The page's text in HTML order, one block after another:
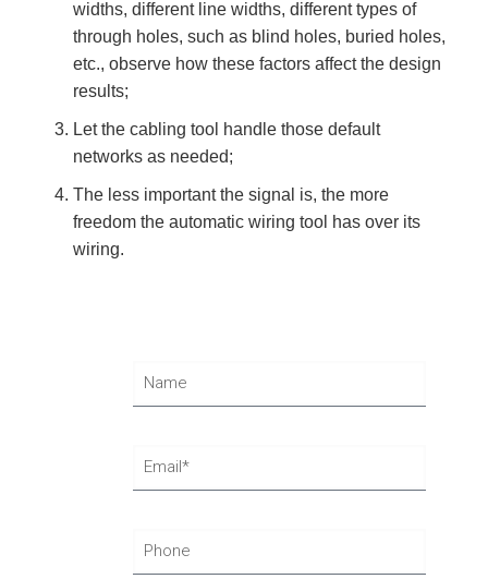
widths, different line widths, different types of
through holes, such as blind holes, buried holes,
etc., observe how these factors affect the design
results;
Let the cabling tool handle those default
networks as needed;
The less important the signal is, the more
freedom the automatic wiring tool has over its
wiring.